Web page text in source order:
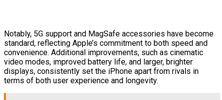
Notably, 5G support and MagSafe accessories have become
standard, reflecting Apple’s commitment to both speed and
convenience. Additional improvements, such as cinematic
video modes, improved battery life, and larger, brighter
displays, consistently set the iPhone apart from rivals in
terms of both user experience and longevity.